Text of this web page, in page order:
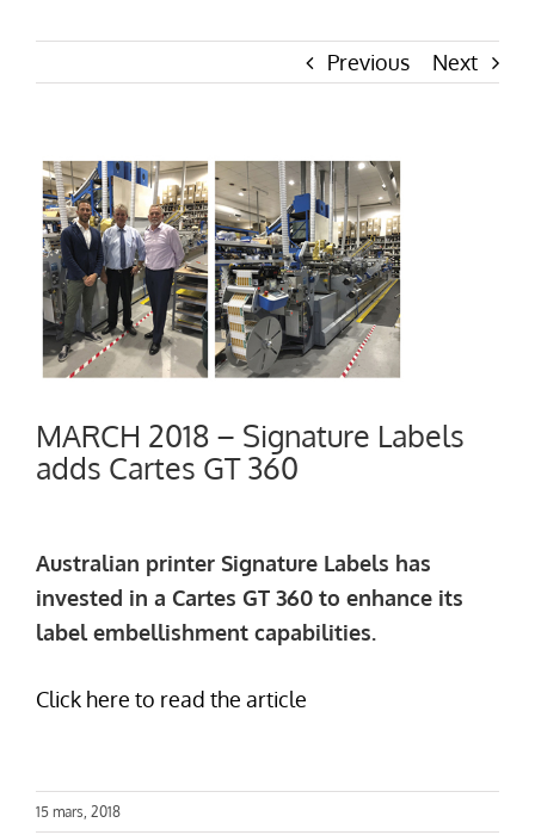
Previous Next
View
Larger
Image
MARCH 2018 – Signature Labels
adds Cartes GT 360
Australian printer Signature Labels has
invested in a Cartes GT 360 to enhance its
label embellishment capabilities.
Click here to read the article
15 mars, 2018